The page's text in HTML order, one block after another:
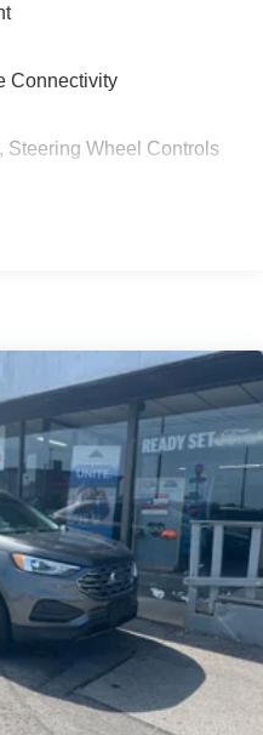
Connectivity
Steering Wheel Controls
and SiriusXM (if
Your SiriusXM service
end of your trial unless
decide to continue
chosen will automatically
to your chosen
current rates, Fees and
Customer Agreement &
and how to cancel,
or calling 1-866-635-
United States,
limits and capable
FAQS for most
Availability of some
to device capabilities
content and features
Pandora and all